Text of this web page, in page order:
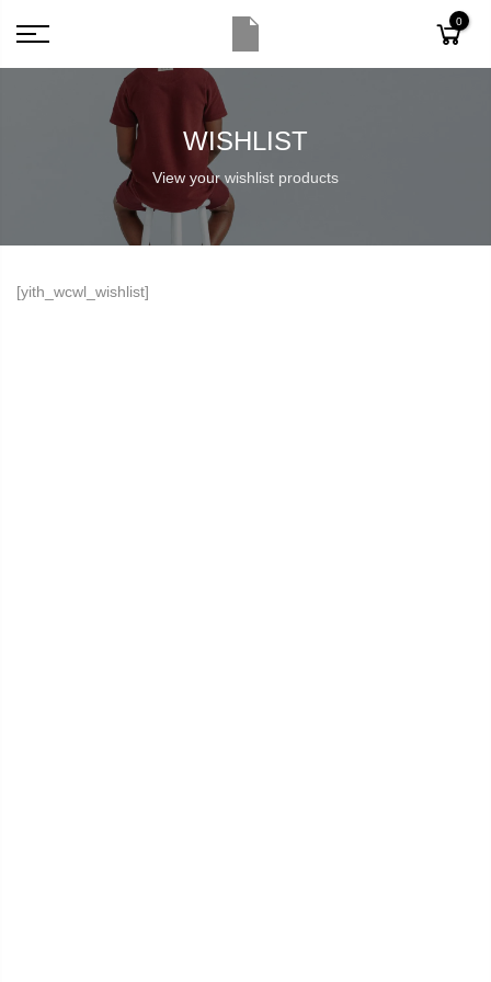
0
WISHLIST
View your wishlist products
[yith_wcwl_wishlist]